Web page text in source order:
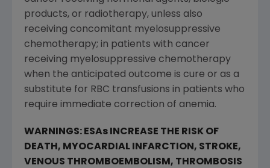
products, or radiotherapy, unless also
receiving concomitant myelosuppressive
chemotherapy; in patients with cancer
receiving myelosuppressive chemotherapy
when the anticipated outcome is cure or as a
substitute for RBC transfusions in patients who
require immediate correction of anemia.
WARNINGS: ESAs INCREASE THE RISK OF
DEATH, MYOCARDIAL INFARCTION, STROKE,
VENOUS THROMBOEMBOLISM, THROMBOSIS